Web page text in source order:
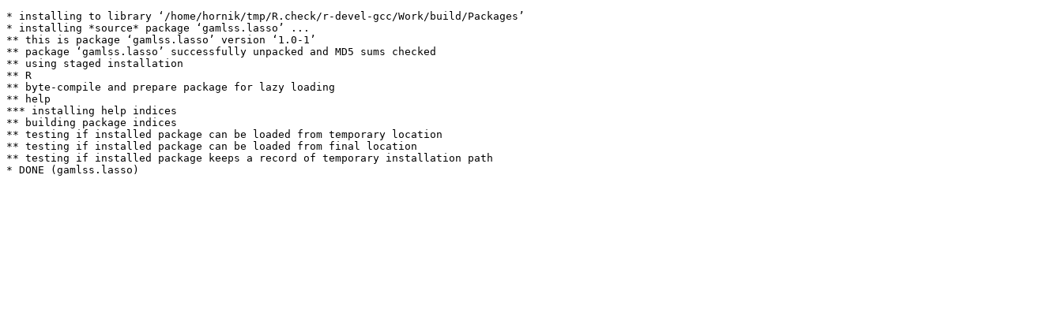
* installing to library ‘/home/hornik/tmp/R.check/r-devel-gcc/Work/build/Packages’
* installing *source* package ‘gamlss.lasso’ ...
** this is package ‘gamlss.lasso’ version ‘1.0-1’
** package ‘gamlss.lasso’ successfully unpacked and MD5 sums checked
** using staged installation
** R
** byte-compile and prepare package for lazy loading
** help
*** installing help indices
** building package indices
** testing if installed package can be loaded from temporary location
** testing if installed package can be loaded from final location
** testing if installed package keeps a record of temporary installation path